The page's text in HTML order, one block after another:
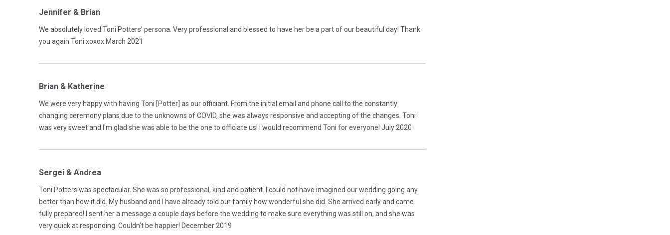
Jennifer & Brian
We absolutely loved Toni Potters' persona. Very professional and blessed to have her be a part of our beautiful day! Thank
you again Toni xoxox March 2021
Brian & Katherine
We were very happy with having Toni [Potter] as our officiant. From the initial email and phone call to the constantly
changing ceremony plans due to the unknowns of COVID, she was always responsive and accepting of the changes. Toni
was very sweet and I'm glad she was able to be the one to officiate us! I would recommend Toni for everyone! July 2020
Sergei & Andrea
Toni Potters was spectacular. She was so professional, kind and patient. I could not have imagined our wedding going any
better than how it did. My husband and I have already told our family how wonderful she did. She arrived early and came
fully prepared! I sent her a message a couple days before the wedding to make sure everything was still on, and she was
very quick at responding. Couldn’t be happier! December 2019